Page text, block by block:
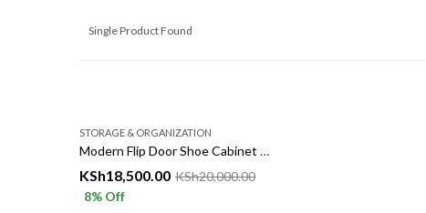
Single Product Found
STORAGE & ORGANIZATION
Modern Flip Door Shoe Cabinet Storage Rack
KSh18,500.00 KSh20,000.00
8% Off